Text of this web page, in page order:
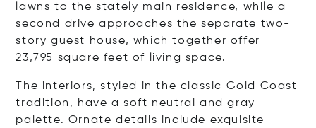
lawns to the stately main residence, while a
second drive approaches the separate two-
story guest house, which together offer
23,795 square feet of living space.
The interiors, styled in the classic Gold Coast
tradition, have a soft neutral and gray
palette. Ornate details include exquisite